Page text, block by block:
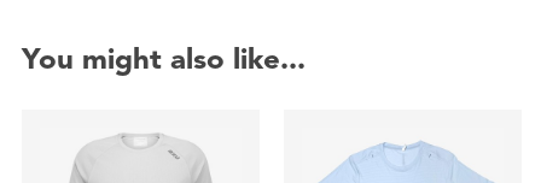
You might also like...